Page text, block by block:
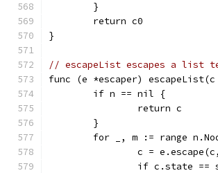
	}
	return c0
}
// escapeList escapes a list
func (e *escaper)
	if n == nil {
		return c
	}
for _, m := range
c =
if c.state ==